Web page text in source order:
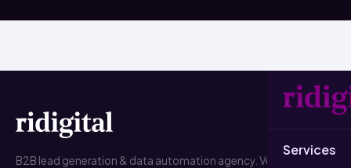
Services
B2B lead generation & data automation agency. Verified data,